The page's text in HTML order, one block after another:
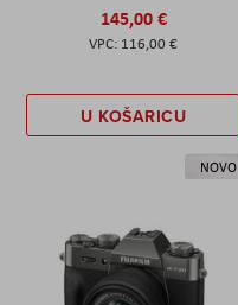
145,00 €
116,00 €
U KOŠARICU
NOVO